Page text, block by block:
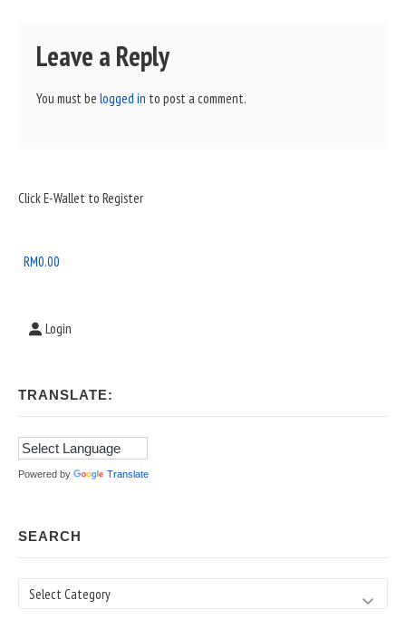
Leave a Reply
You must be logged in to post a comment.
Sidebar
Area
Click E-Wallet to Register
RM0.00
Login
TRANSLATE:
Powered by Translate
SEARCH
Search